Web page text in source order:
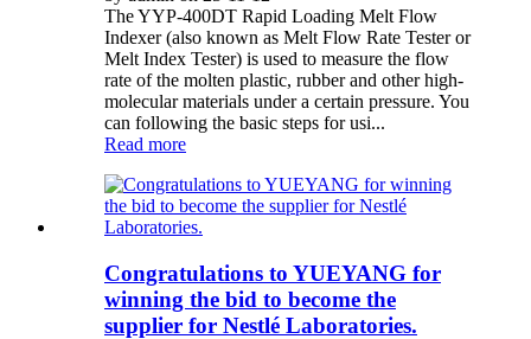
The YYP-400DT Rapid Loading Melt Flow
Indexer (also known as Melt Flow Rate Tester or
Melt Index Tester) is used to measure the flow
rate of the molten plastic, rubber and other high-
molecular materials under a certain pressure. You
can following the basic steps for usi...
Read more
Congratulations to YUEYANG for
winning the bid to become the
supplier for Nestlé Laboratories.